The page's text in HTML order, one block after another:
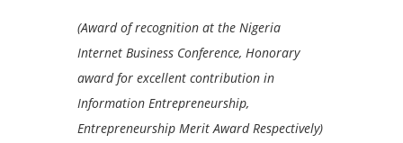
(Award of recognition at the Nigeria
Internet Business Conference, Honorary
award for excellent contribution in
Information Entrepreneurship,
Entrepreneurship Merit Award Respectively)